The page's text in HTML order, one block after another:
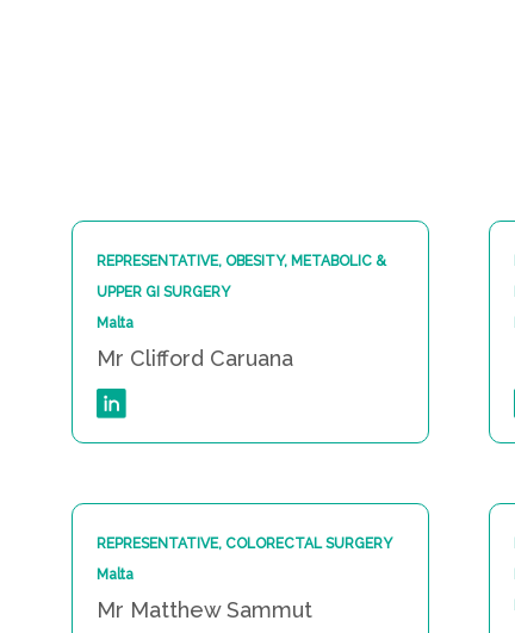
REPRESENTATIVE, OBESITY, METABOLIC &
UPPER GI SURGERY
Malta
Mr Clifford Caruana
REPRESENTATIVE, COLORECTAL SURGERY
Malta
Mr Matthew Sammut